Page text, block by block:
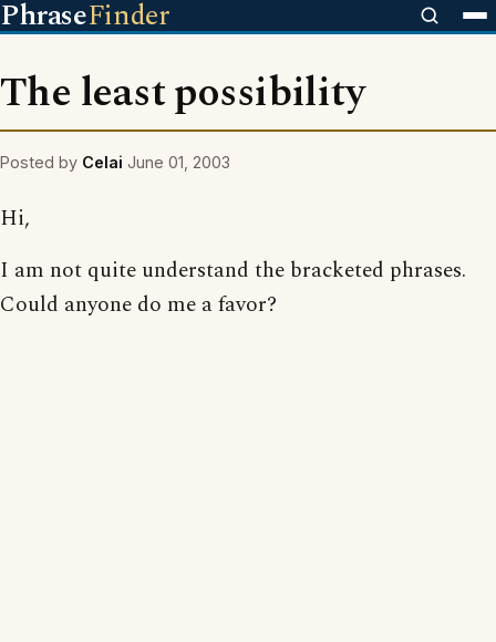
PhraseFinder
The least possibility
Posted by Celai June 01, 2003
Hi,
I am not quite understand the bracketed phrases.
Could anyone do me a favor?